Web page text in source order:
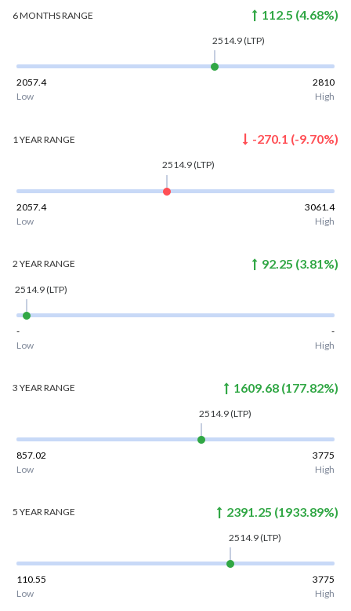
6 MONTHSRANGE 112.5 (4.68%)
2514.9(LTP)
2057.4
2810
Low
High
1 YEAR RANGE -270.1 (-9.70%)
2514.9(LTP)
2057.4
3061.4
Low
High
2 YEARRANGE 92.25 (3.81 %)
2514.9(LTP)
-
-
Low
High
3 YEARRANGE 1609.68 (177.82%)
2514.9(LTP)
857.02
3775
Low
High
5 YEARRANGE 2391.25 (1933.89%)
2514.9(LTP)
110.55
3775
Low
High